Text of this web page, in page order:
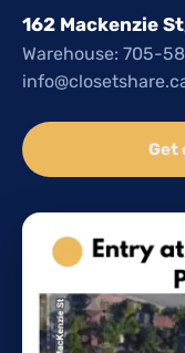
162 Mackenzie
Warehouse: 705-
Get